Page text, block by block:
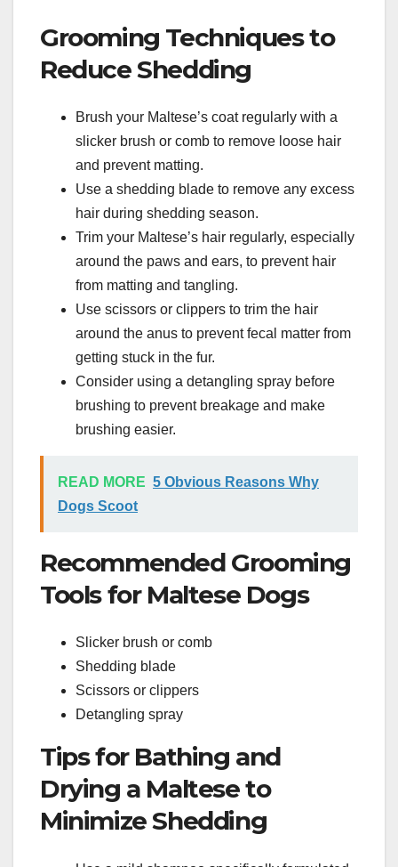
Grooming Techniques to
Reduce Shedding
Brush your Maltese’s coat regularly with a
slicker brush or comb to remove loose hair
and prevent matting.
Use a shedding blade to remove any excess
hair during shedding season.
Trim your Maltese’s hair regularly, especially
around the paws and ears, to prevent hair
from matting and tangling.
Use scissors or clippers to trim the hair
around the anus to prevent fecal matter from
getting stuck in the fur.
Consider using a detangling spray before
brushing to prevent breakage and make
brushing easier.
READ MORE 5 Obvious Reasons Why
Dogs Scoot
Recommended Grooming
Tools for Maltese Dogs
Slicker brush or comb
Shedding blade
Scissors or clippers
Detangling spray
Tips for Bathing and
Drying a Maltese to
Minimize Shedding